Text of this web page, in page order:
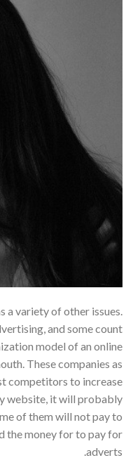
a variety of other issues.
and some count
model of an online
These companies as
competitors to increase
website, it will probably
of them will not pay to
the money for to pay for
adverts.